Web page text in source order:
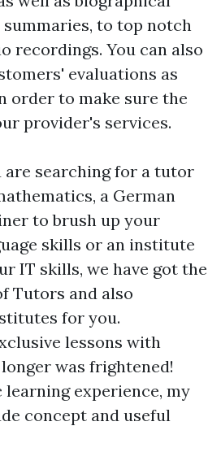
to top notch
recordings. You can also
evaluations as
order to make sure the
provider's services.
are searching for a tutor
a German
to brush up your
skills or an institute
IT skills, we have got the
Tutors and also
for you.
lessons with
was frightened!
experience, my
concept and useful